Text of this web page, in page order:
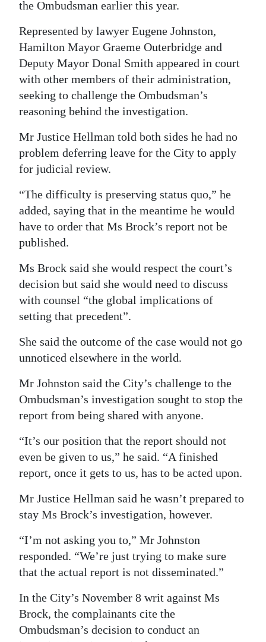
the Ombudsman earlier this year.
Represented by lawyer Eugene Johnston,
Hamilton Mayor Graeme Outerbridge and
Deputy Mayor Donal Smith appeared in court
with other members of their administration,
seeking to challenge the Ombudsman’s
reasoning behind the investigation.
Mr Justice Hellman told both sides he had no
problem deferring leave for the City to apply
for judicial review.
“The difficulty is preserving status quo,” he
added, saying that in the meantime he would
have to order that Ms Brock’s report not be
published.
Ms Brock said she would respect the court’s
decision but said she would need to discuss
with counsel “the global implications of
setting that precedent”.
She said the outcome of the case would not go
unnoticed elsewhere in the world.
Mr Johnston said the City’s challenge to the
Ombudsman’s investigation sought to stop the
report from being shared with anyone.
“It’s our position that the report should not
even be given to us,” he said. “A finished
report, once it gets to us, has to be acted upon.
Mr Justice Hellman said he wasn’t prepared to
stay Ms Brock’s investigation, however.
“I’m not asking you to,” Mr Johnston
responded. “We’re just trying to make sure
that the actual report is not disseminated.”
In the City’s November 8 writ against Ms
Brock, the complainants cite the
Ombudsman’s decision to conduct an